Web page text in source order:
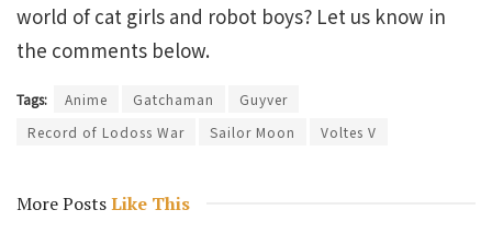
world of cat girls and robot boys? Let us know in
the comments below.
Tags: Anime Gatchaman
Guyver
Record of Lodoss War
Sailor Moon Voltes V
More PostsLike This